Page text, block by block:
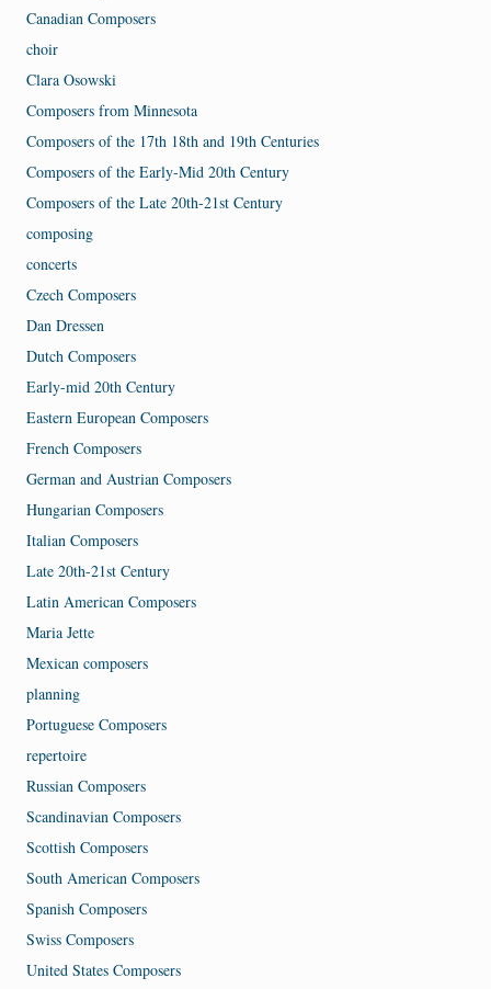
Canadian Composers
choir
Clara Osowski
Composers from Minnesota
Composers of the 17th 18th and 19th Centuries
Composers of the Early-Mid 20th Century
Composers of the Late 20th-21st Century
composing
concerts
Czech Composers
Dan Dressen
Dutch Composers
Early-mid 20th Century
Eastern European Composers
French Composers
German and Austrian Composers
Hungarian Composers
Italian Composers
Late 20th-21st Century
Latin American Composers
Maria Jette
Mexican composers
planning
Portuguese Composers
repertoire
Russian Composers
Scandinavian Composers
Scottish Composers
South American Composers
Spanish Composers
Swiss Composers
United States Composers